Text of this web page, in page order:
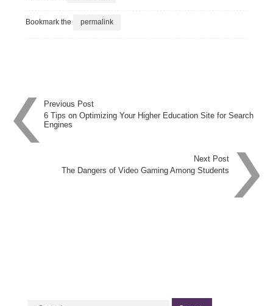
Bookmark the permalink
Post
navigation
Previous Post
6 Tips on Optimizing Your Higher Education Site for Search
Engines
Next Post
The Dangers of Video Gaming Among Students